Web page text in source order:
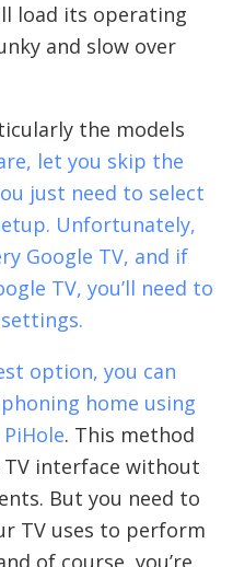
load its operating
and slow over
the models
let you skip the
just need to select
Unfortunately,
Google TV, and if
TV, you’ll need to
option, you can
home using
PiHole. This method
interface without
But you need to
TV uses to perform
of course, you’re